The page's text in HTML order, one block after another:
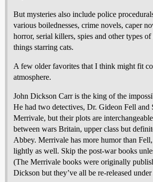
But mysteries also include police
various boilednesses, crime novels, caper
horror, serial killers, spies and other types
things starring cats.
A few older favorites that I think might fit
atmosphere.
John Dickson Carr is the king of the
He had two detectives, Dr. Gideon Fell and
Merrivale, but their plots are
between wars Britain, upper class but
Abbey. Merrivale has more humor than
lightly as well. Skip the post-war books
(The Merrivale books were originally
Dickson but they’ve all be re-released